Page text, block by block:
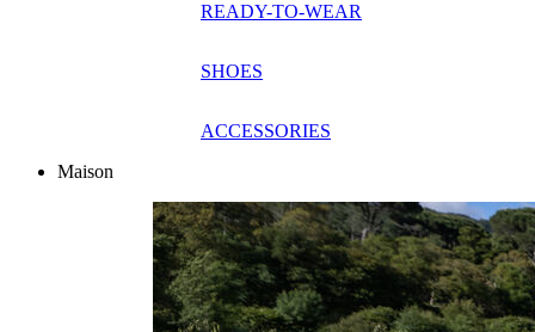
READY-TO-WEAR
SHOES
ACCESSORIES
Maison